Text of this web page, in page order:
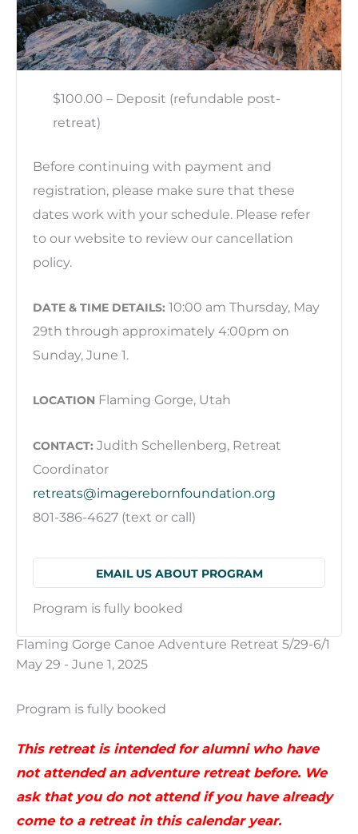
$100.00 – Deposit (refundable post-
retreat)
Before continuing with payment and
registration, please make sure that these
dates work with your schedule. Please refer
to our website to review our cancellation
policy.
DATE & TIME DETAILS: 10:00 am Thursday, May
29th through approximately 4:00pm on
Sunday, June 1.
LOCATION Flaming Gorge, Utah
CONTACT: Judith Schellenberg, Retreat
Coordinator
retreats@imagerebornfoundation.org
801-386-4627 (text or call)
EMAIL US ABOUT PROGRAM
Program is fully booked
Flaming Gorge Canoe Adventure Retreat 5/29-6/1
May 29 - June 1, 2025
Program is fully booked
This retreat is intended for alumni who have
not attended an adventure retreat before. We
ask that you do not attend if you have already
come to a retreat in this calendar year.